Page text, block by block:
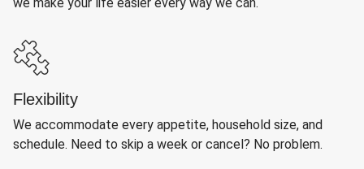
Flexibility
We accommodate every appetite, household size, and
schedule. Need to skip a week or cancel? No problem.